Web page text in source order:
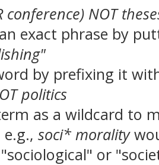
conference) NOT
exact phrase by
by prefixing it
politics
as a wildcard to
soci* morality
or